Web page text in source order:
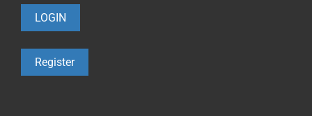
LOGIN
Register